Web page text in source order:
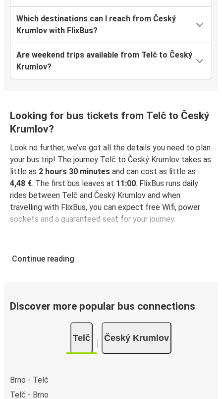
Which destinations can I reach from Český
Krumlov with FlixBus?
Are weekend trips available from Telč to Český
Krumlov?
Looking for bus tickets from Telč to Český
Krumlov?
Look no further, we’ve got all the details you need to plan
your bus trip! The journey Telč to Český Krumlov takes as
little as 2 hours 30 minutes and can cost as little as
4,48 €. The first bus leaves at 11:00. FlixBus runs daily
rides between Telč and Český Krumlov and when
travelling with FlixBus, you can expect free Wifi, power
sockets and a guaranteed seat for your journey.
Continue reading
Discover more popular bus connections
Telč Český Krumlov
Brno - Telč
Telč - Brno